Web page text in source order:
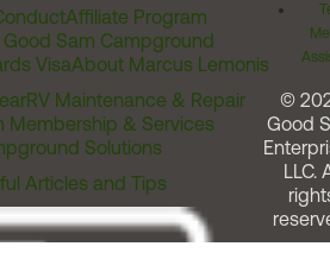
Affiliate Program
Sam Campground
VisaAbout Marcus Lemonis
RV Maintenance & Repair
Membership & Services
Solutions
Articles and Tips
©
Good
LLC.